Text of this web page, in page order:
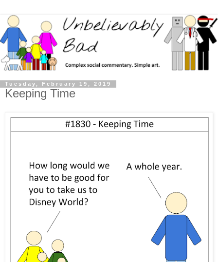
Tuesday, February 19, 2019
Keeping Time